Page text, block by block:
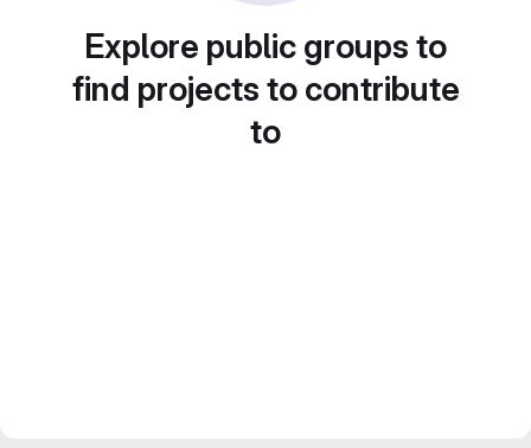
Explore public groups to
find projects to contribute
to